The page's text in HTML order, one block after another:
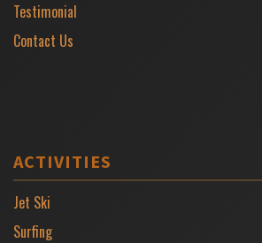
Testimonial
Contact Us
ACTIVITIES
Jet Ski
Surfing